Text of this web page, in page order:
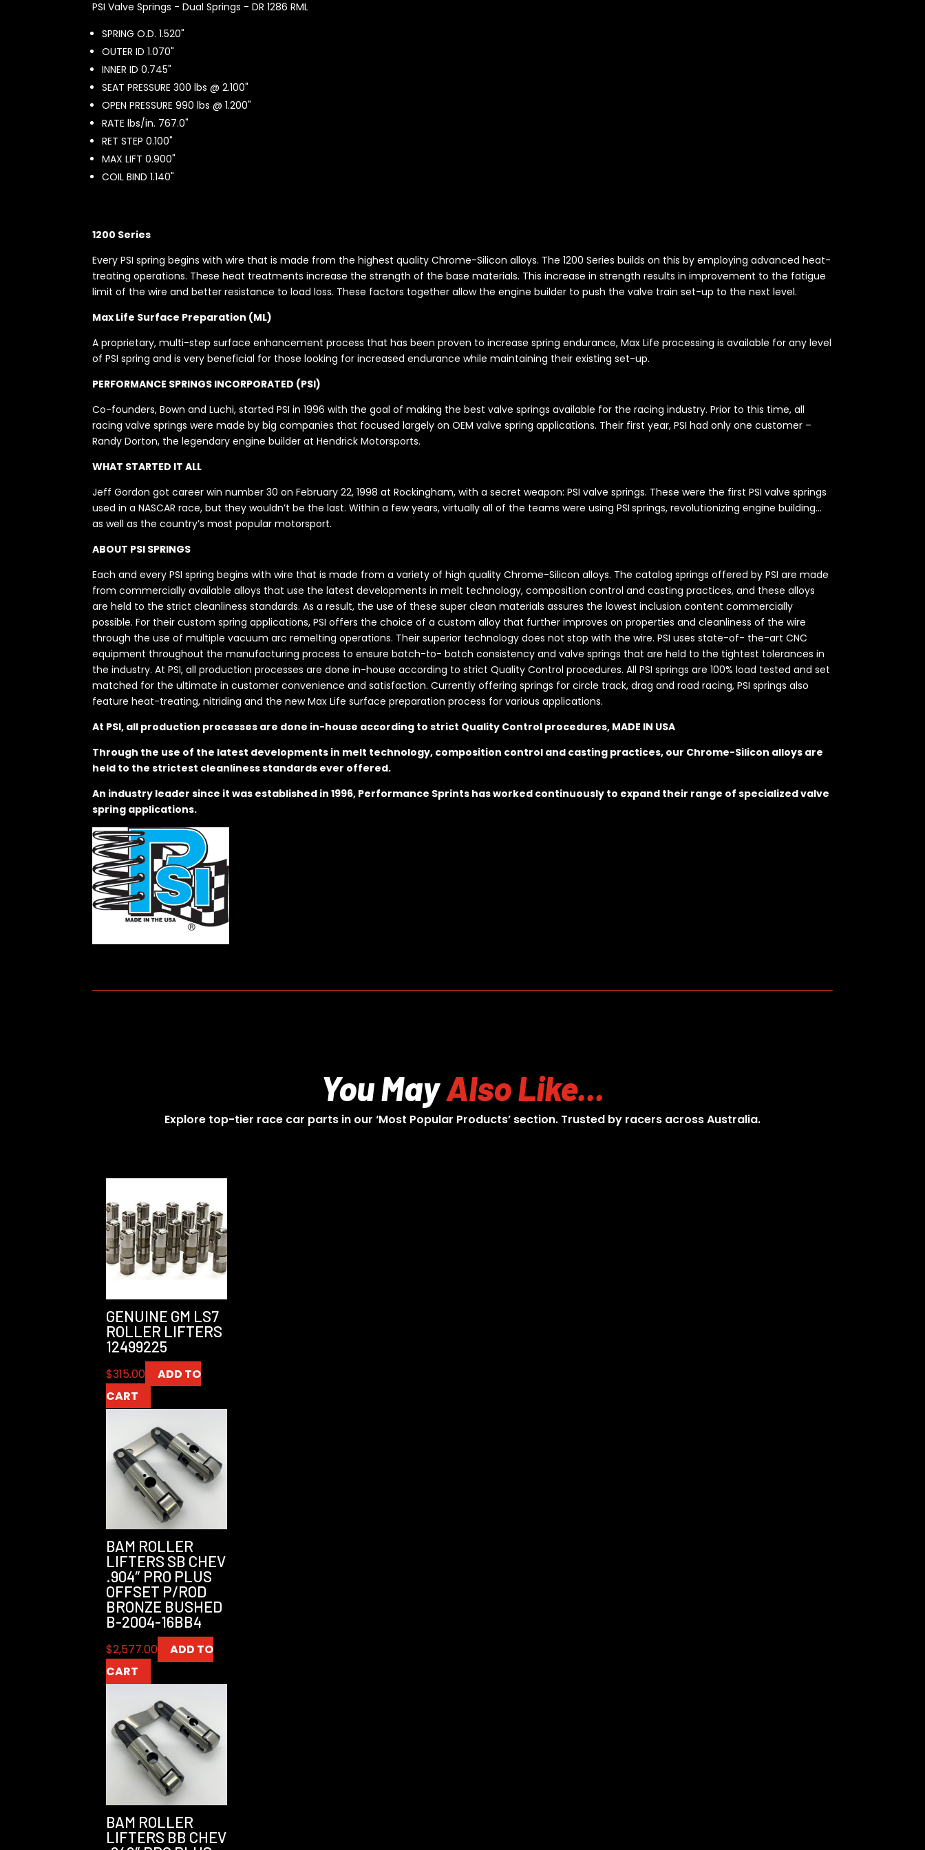
PSI Valve Springs - Dual Springs - DR 1286 RML
SPRING O.D. 1.520"
OUTER ID 1.070"
INNER ID 0.745"
SEAT PRESSURE 300 lbs @ 2.100"
OPEN PRESSURE 990 lbs @ 1.200"
RATE lbs/in. 767.0"
RET STEP 0.100"
MAX LIFT 0.900"
COIL BIND 1.140"
1200 Series
Every PSI spring begins with wire that is made from the highest quality Chrome-Silicon alloys. The 1200 Series builds on this by employing advanced heat-
treating operations. These heat treatments increase the strength of the base materials. This increase in strength results in improvement to the fatigue
limit of the wire and better resistance to load loss. These factors together allow the engine builder to push the valve train set-up to the next level.
Max Life Surface Preparation (ML)
A proprietary, multi-step surface enhancement process that has been proven to increase spring endurance, Max Life processing is available for any level
of PSI spring and is very beneficial for those looking for increased endurance while maintaining their existing set-up.
PERFORMANCE SPRINGS INCORPORATED (PSI)
Co-founders, Bown and Luchi, started PSI in 1996 with the goal of making the best valve springs available for the racing industry. Prior to this time, all
racing valve springs were made by big companies that focused largely on OEM valve spring applications. Their first year, PSI had only one customer –
Randy Dorton, the legendary engine builder at Hendrick Motorsports.
WHAT STARTED IT ALL
Jeff Gordon got career win number 30 on February 22, 1998 at Rockingham, with a secret weapon: PSI valve springs. These were the first PSI valve springs
used in a NASCAR race, but they wouldn’t be the last. Within a few years, virtually all of the teams were using PSI springs, revolutionizing engine building…
as well as the country’s most popular motorsport.
ABOUT PSI SPRINGS
Each and every PSI spring begins with wire that is made from a variety of high quality Chrome-Silicon alloys. The catalog springs offered by PSI are made
from commercially available alloys that use the latest developments in melt technology, composition control and casting practices, and these alloys
are held to the strict cleanliness standards. As a result, the use of these super clean materials assures the lowest inclusion content commercially
possible. For their custom spring applications, PSI offers the choice of a custom alloy that further improves on properties and cleanliness of the wire
through the use of multiple vacuum arc remelting operations. Their superior technology does not stop with the wire. PSI uses state-of- the-art CNC
equipment throughout the manufacturing process to ensure batch-to- batch consistency and valve springs that are held to the tightest tolerances in
the industry. At PSI, all production processes are done in-house according to strict Quality Control procedures. All PSI springs are 100% load tested and set
matched for the ultimate in customer convenience and satisfaction. Currently offering springs for circle track, drag and road racing, PSI springs also
feature heat-treating, nitriding and the new Max Life surface preparation process for various applications.
At PSI, all production processes are done in-house according to strict Quality Control procedures, MADE IN USA
Through the use of the latest developments in melt technology, composition control and casting practices, our Chrome-Silicon alloys are
held to the strictest cleanliness standards ever offered.
An industry leader since it was established in 1996, Performance Sprints has worked continuously to expand their range of specialized valve
spring applications.
You MayAlso Like...
Explore top-tier race car parts in our ‘Most Popular Products’ section. Trusted by racers across Australia.
GENUINE GM LS7
ROLLER LIFTERS
12499225
$315.00
ADD TO
CART
BAM ROLLER
LIFTERS SB CHEV
.904″ PRO PLUS
OFFSET P/ROD
BRONZE BUSHED
B-2004-16BB4
$2,577.00
ADD TO
CART
BAM ROLLER
LIFTERS BB CHEV